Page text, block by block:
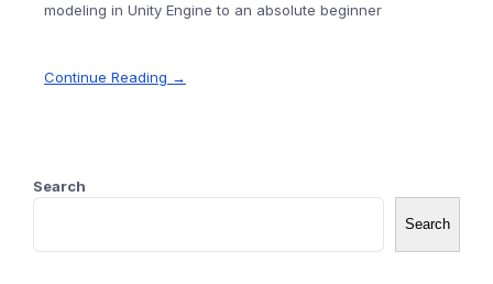
modeling in Unity Engine to an absolute beginner
Continue Reading →
Search
Search